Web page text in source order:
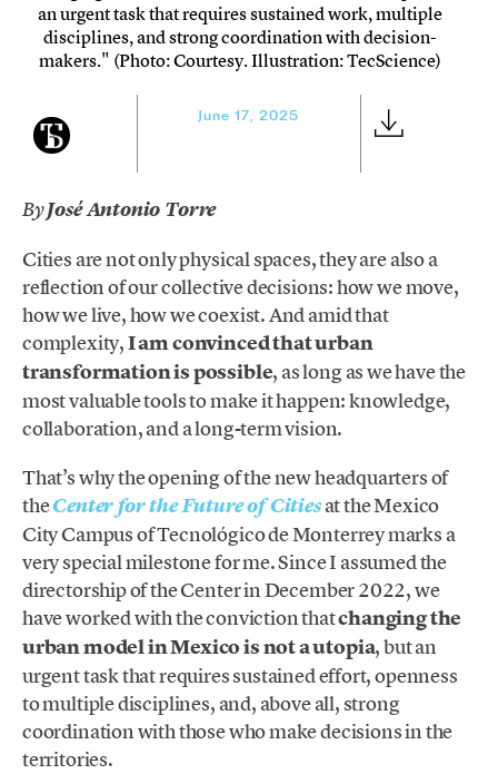
an urgent task that requires sustained work, multiple
disciplines, and strong coordination with decision-
makers." (Photo: Courtesy. Illustration: TecScience)
June 17, 2025
ByJosé Antonio Torre
Cities are not only physical spaces, they are also a
reflection of our collective decisions: how we move,
how we live, how we coexist. And amid that
complexity,I am convinced that urban
transformation is possible, as long as we have the
most valuable tools to make it happen: knowledge,
collaboration, and a long-term vision.
That’s why the opening of the new headquarters of
theCenter for the Future of Citiesat the Mexico
City Campus of Tecnológico de Monterrey marks a
very special milestone for me. Since I assumed the
directorship of the Center in December 2022, we
have worked with the conviction thatchanging the
urban model in Mexico is not a utopia, but an
urgent task that requires sustained effort, openness
to multiple disciplines, and, above all, strong
coordination with those who make decisions in the
territories.